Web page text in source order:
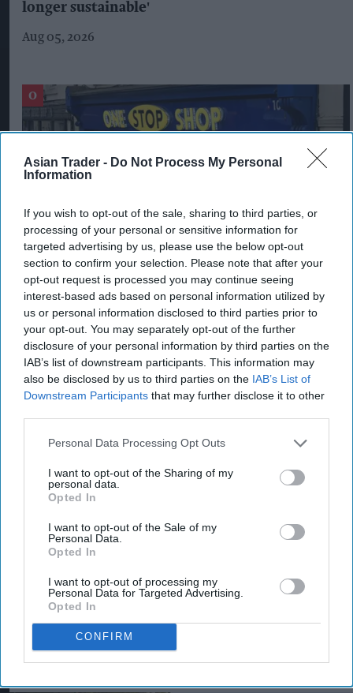
Asian Trader - Do Not Process My Personal
Information
If you wish to opt-out of the sale, sharing to third parties, or
processing of your personal or sensitive information for
targeted advertising by us, please use the below opt-out
section to confirm your selection. Please note that after your
opt-out request is processed you may continue seeing
interest-based ads based on personal information utilized by
us or personal information disclosed to third parties prior to
your opt-out. You may separately opt-out of the further
disclosure of your personal information by third parties on the
IAB’s list of downstream participants. This information may
also be disclosed by us to third parties on the IAB’s List of
Downstream Participants that may further disclose it to other
Personal Data Processing Opt Outs
I want to opt-out of the Sharing of my
personal data.
Opted In
I want to opt-out of the Sale of my
Personal Data.
Opted In
I want to opt-out of processing my
Personal Data for Targeted Advertising.
Opted In
CONFIRM
longer sustainable'
Aug 05, 2026
Shop owner fined over £5,000 after illegal
vape sales investigation
Aug 08, 2026
More For You